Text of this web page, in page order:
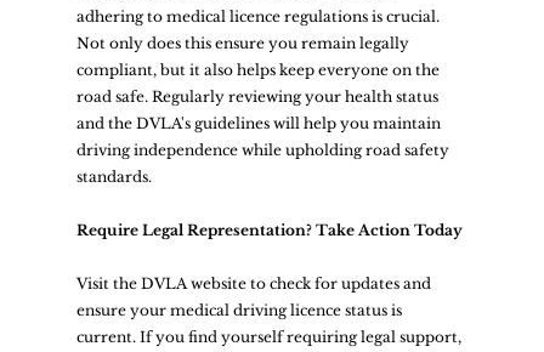
adhering to medical licence regulations is crucial.
Not only does this ensure you remain legally
compliant, but it also helps keep everyone on the
road safe. Regularly reviewing your health status
and the DVLA's guidelines will help you maintain
driving independence while upholding road safety
standards.
Require Legal Representation? Take Action Today
Visit the DVLA website to check for updates and
ensure your medical driving licence status is
current. If you find yourself requiring legal support,